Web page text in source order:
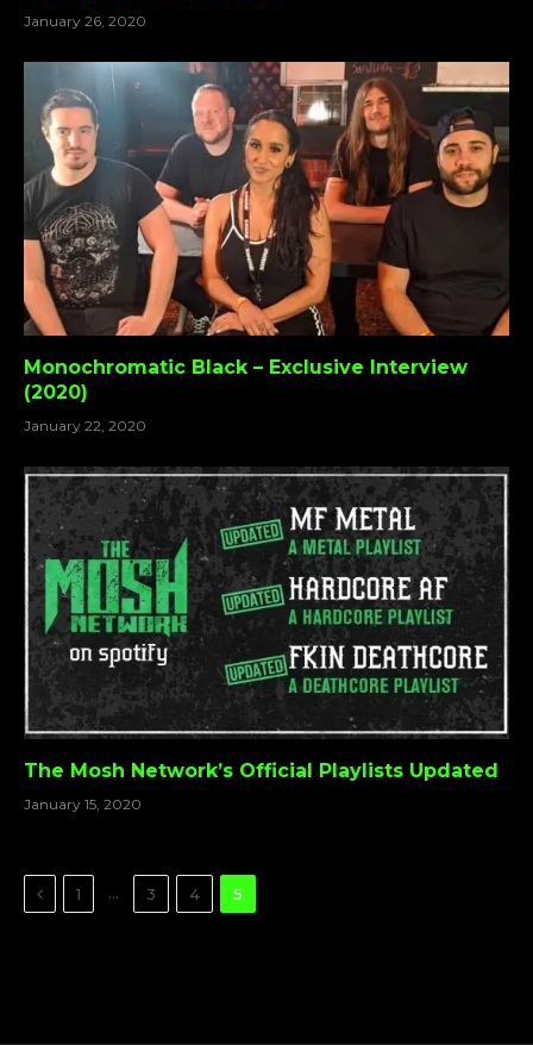
January 26, 2020
Monochromatic Black – Exclusive Interview
(2020)
January 22, 2020
The Mosh Network’s Official Playlists Updated
January 15, 2020
Previous
1 … 3 4 5